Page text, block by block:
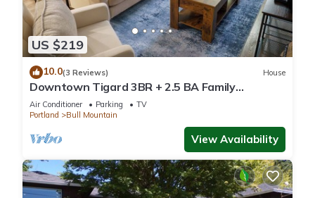
US $219
10.0(3 Reviews) House
Downtown Tigard 3BR + 2.5 BA Family
Getaway
Air Conditioner Parking
TV
Portland
Bull Mountain
View Availability